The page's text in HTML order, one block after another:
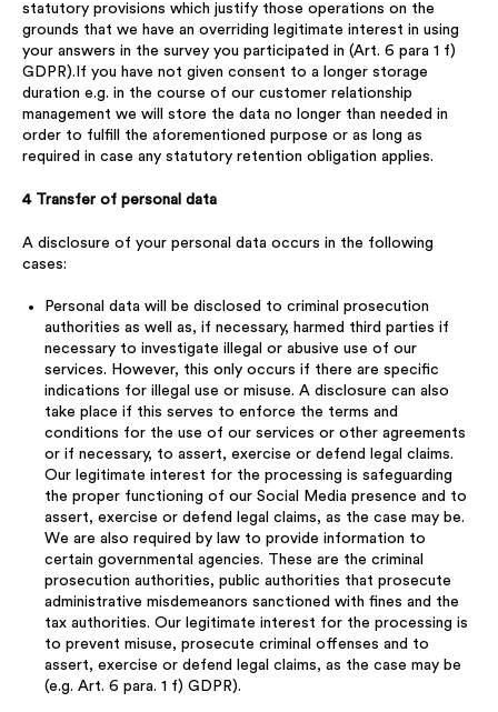
statutory provisions which justify those operations on the
grounds that we have an overriding legitimate interest in using
your answers in the survey you participated in (Art. 6 para 1 f)
GDPR).If you have not given consent to a longer storage
duration e.g. in the course of our customer relationship
management we will store the data no longer than needed in
order to fulfill the aforementioned purpose or as long as
required in case any statutory retention obligation applies.
4 Transfer of personal data
A disclosure of your personal data occurs in the following
cases:
Personal data will be disclosed to criminal prosecution
authorities as well as, if necessary, harmed third parties if
necessary to investigate illegal or abusive use of our
services. However, this only occurs if there are specific
indications for illegal use or misuse. A disclosure can also
take place if this serves to enforce the terms and
conditions for the use of our services or other agreements
or if necessary, to assert, exercise or defend legal claims.
Our legitimate interest for the processing is safeguarding
the proper functioning of our Social Media presence and to
assert, exercise or defend legal claims, as the case may be.
We are also required by law to provide information to
certain governmental agencies. These are the criminal
prosecution authorities, public authorities that prosecute
administrative misdemeanors sanctioned with fines and the
tax authorities. Our legitimate interest for the processing is
to prevent misuse, prosecute criminal offenses and to
assert, exercise or defend legal claims, as the case may be
(e.g. Art. 6 para. 1 f) GDPR).